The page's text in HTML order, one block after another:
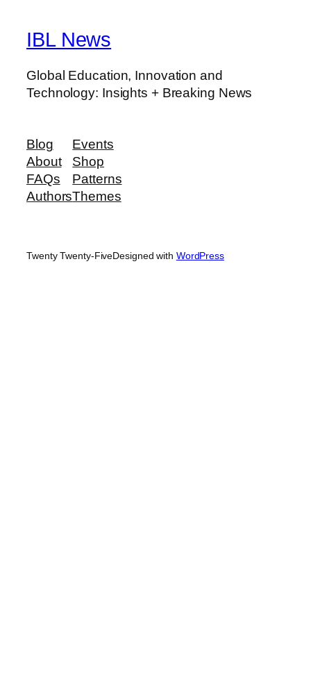
IBL News
Global Education, Innovation and
Technology: Insights + Breaking News
Blog
About
FAQs
Authors
Events
Shop
Patterns
Themes
Twenty Twenty-FiveDesigned with WordPress